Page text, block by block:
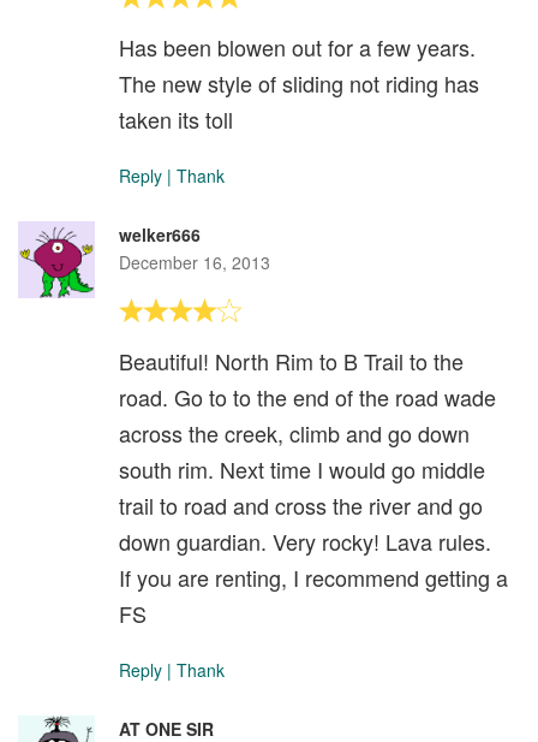
Has been blowen out for a few years.
The new style of sliding not riding has
taken its toll
Reply | Thank
welker666
December 16, 2013
Beautiful! North Rim to B Trail to the
road. Go to to the end of the road wade
across the creek, climb and go down
south rim. Next time I would go middle
trail to road and cross the river and go
down guardian. Very rocky! Lava rules.
If you are renting, I recommend getting a
FS
Reply | Thank
AT ONE SIR